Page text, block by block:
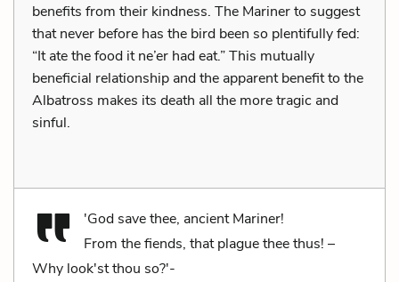
benefits from their kindness. The Mariner to suggest
that never before has the bird been so plentifully fed:
“It ate the food it ne’er had eat.” This mutually
beneficial relationship and the apparent benefit to the
Albatross makes its death all the more tragic and
sinful.
'God save thee, ancient Mariner!
From the fiends, that plague thee thus! –
Why look'st thou so?'-